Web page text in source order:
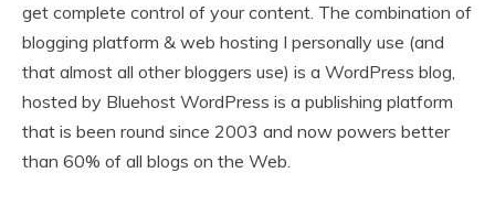
get complete control of your content. The combination of
blogging platform & web hosting I personally use (and
that almost all other bloggers use) is a WordPress blog,
hosted by Bluehost WordPress is a publishing platform
that is been round since 2003 and now powers better
than 60% of all blogs on the Web.